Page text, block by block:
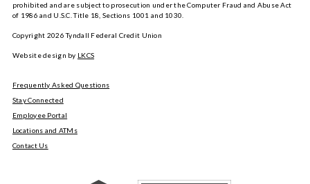
prohibited and are subject to prosecution under the Computer Fraud and Abuse Act
of 1986 and U.S.C. Title 18, Sections 1001 and 1030.
Copyright 2026Tyndall Federal Credit Union
Website design by LKCS
Frequently Asked Questions
Stay Connected
Employee Portal
Locations and ATMs
Contact Us